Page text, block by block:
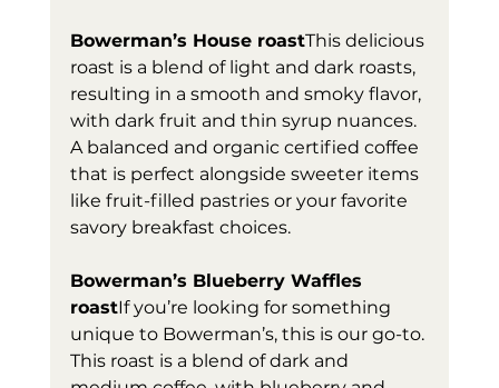
Bowerman’s House roastThis delicious
roast is a blend of light and dark roasts,
resulting in a smooth and smoky flavor,
with dark fruit and thin syrup nuances.
A balanced and organic certified coffee
that is perfect alongside sweeter items
like fruit-filled pastries or your favorite
savory breakfast choices.
Bowerman’s Blueberry Waffles
roastIf you’re looking for something
unique to Bowerman’s, this is our go-to.
This roast is a blend of dark and